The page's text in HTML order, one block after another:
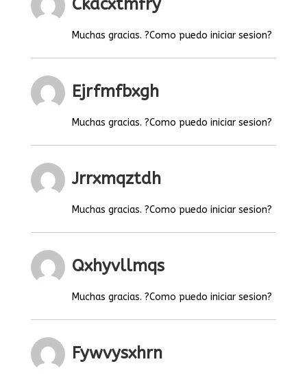
Ckacxtmfry
Muchas gracias. ?Como puedo iniciar sesion?
Ejrfmfbxgh
Muchas gracias. ?Como puedo iniciar sesion?
Jrrxmqztdh
Muchas gracias. ?Como puedo iniciar sesion?
Qxhyvllmqs
Muchas gracias. ?Como puedo iniciar sesion?
Fywvysxhrn